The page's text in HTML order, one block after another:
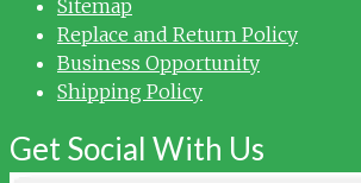
Sitemap
Replace and Return Policy
Business Opportunity
Shipping Policy
Get Social With Us